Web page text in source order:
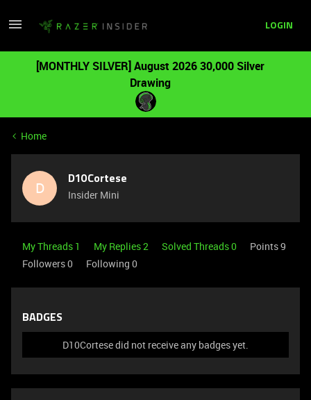
LOGIN
[MONTHLY SILVER] August 2026 30,000 Silver
Drawing
Home
D D10Cortese
Insider Mini
My Threads 1 My Replies 2 Solved Threads 0
Points 9
Followers0 Following 0
BADGES
D10Cortese did not receive any badges yet.